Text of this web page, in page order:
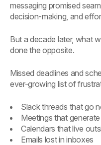
messaging promised
decision-making, and
But a decade later, what
done the opposite.
Missed deadlines and
ever-growing list of
Slack threads that go
Meetings that
Calendars that live
Emails lost in inboxes